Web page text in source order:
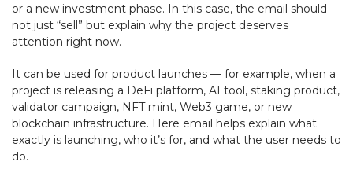
or a new investment phase. In this case, the email should
not just “sell” but explain why the project deserves
attention right now.
It can be used for product launches — for example, when a
project is releasing a DeFi platform, AI tool, staking product,
validator campaign, NFT mint, Web3 game, or new
blockchain infrastructure. Here email helps explain what
exactly is launching, who it’s for, and what the user needs to
do.